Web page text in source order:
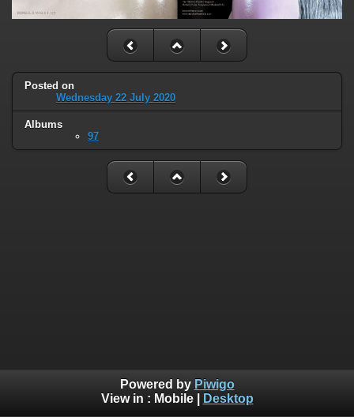
Posted on
Wednesday 22 July 2020
Albums
97
Powered by Piwigo
View in : Mobile| Desktop